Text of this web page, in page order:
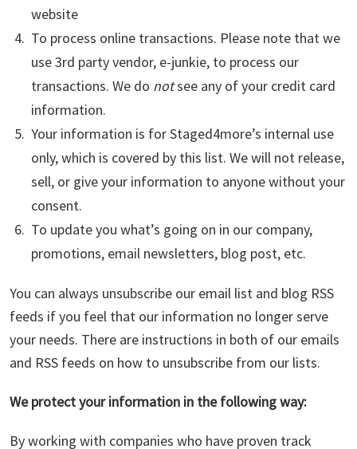
website
To process online transactions. Please note that we
use 3rd party vendor, e-junkie, to process our
transactions. We do notsee any of your credit card
information.
Your information is for Staged4more’s internal use
only, which is covered by this list. We will not release,
sell, or give your information to anyone without your
consent.
To update you what’s going on in our company,
promotions, email newsletters, blog post, etc.
You can always unsubscribe our email list and blog RSS
feeds if you feel that our information no longer serve
your needs. There are instructions in both of our emails
and RSS feeds on how to unsubscribe from our lists.
We protect your information in the following way:
By working with companies who have proven track